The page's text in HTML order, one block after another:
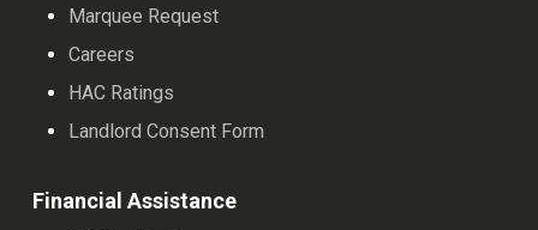
Marquee Request
Careers
HAC Ratings
Landlord Consent Form
Financial Assistance